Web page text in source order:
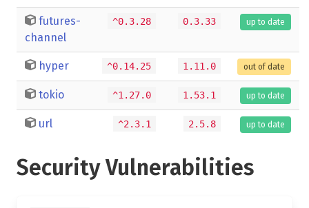
futures-
channel
^0.3.28 0.3.33 up to date
hyper ^0.14.25 1.11.0 out of date
tokio ^1.27.0 1.53.1 up to date
url ^2.3.1 2.5.8 up to date
Security Vulnerabilities